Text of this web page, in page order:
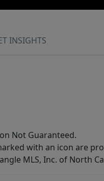
INSIGHTS
Not Guaranteed.
with an icon are
MLS, Inc. of North